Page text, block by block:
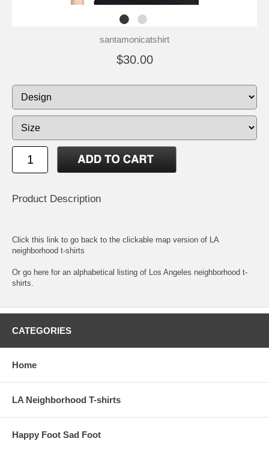
santamonicatshirt
$30.00
Product Description
Click this link to go back to the clickable map version of LA
neighborhood t-shirts
Or go here for an alphabetical listing of Los Angeles neighborhood t-
shirts.
CATEGORIES
Home
LA Neighborhood T-shirts
Happy Foot Sad Foot